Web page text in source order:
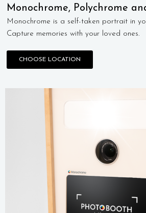
Monochrome, Polychrome
Monochrome is a self-taken portrait in
Capture memories with your loved ones.
CHOOSE LOCATION